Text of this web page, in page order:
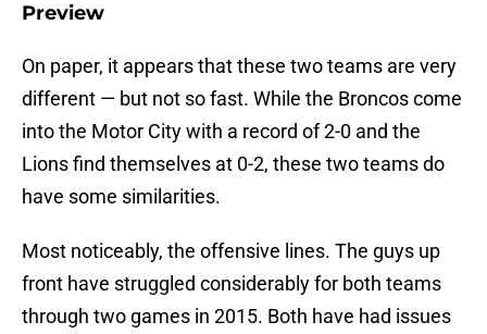
Preview
On paper, it appears that these two teams are very
different — but not so fast. While the Broncos come
into the Motor City with a record of 2-0 and the
Lions find themselves at 0-2, these two teams do
have some similarities.
Most noticeably, the offensive lines. The guys up
front have struggled considerably for both teams
through two games in 2015. Both have had issues